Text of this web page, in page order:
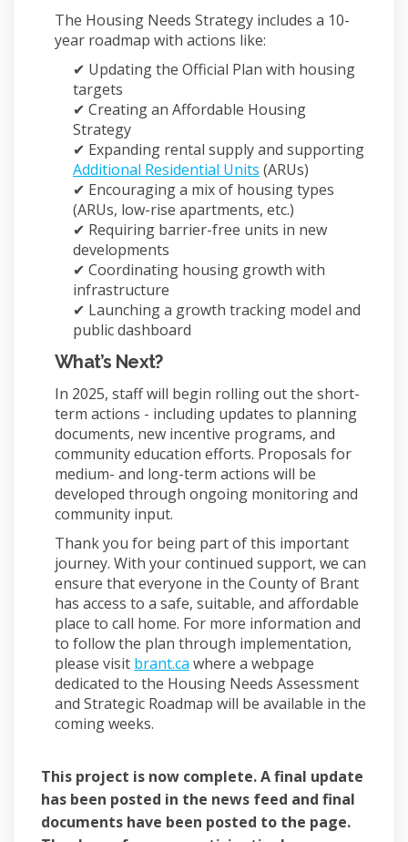
The Housing Needs Strategy includes a 10-
year roadmap with actions like:
✔ Updating the Official Plan with housing
targets
✔ Creating an Affordable Housing
Strategy
✔ Expanding rental supply and supporting
Additional Residential Units (External link)
(ARUs)
✔ Encouraging a mix of housing types
(ARUs, low-rise apartments, etc.)
✔ Requiring barrier-free units in new
developments
✔ Coordinating housing growth with
infrastructure
✔ Launching a growth tracking model and
public dashboard
What’s Next?
In 2025, staff will begin rolling out the short-
term actions - including updates to planning
documents, new incentive programs, and
community education efforts. Proposals for
medium- and long-term actions will be
developed through ongoing monitoring and
community input.
Thank you for being part of this important
journey. With your continued support, we can
ensure that everyone in the County of Brant
has access to a safe, suitable, and affordable
place to call home. For more information and
to follow the plan through implementation,
please visit brant.ca (External link)
where a webpage
dedicated to the Housing Needs Assessment
and Strategic Roadmap will be available in the
coming weeks.
This project is now complete. A final update
has been posted in the news feed and final
documents have been posted to the page.